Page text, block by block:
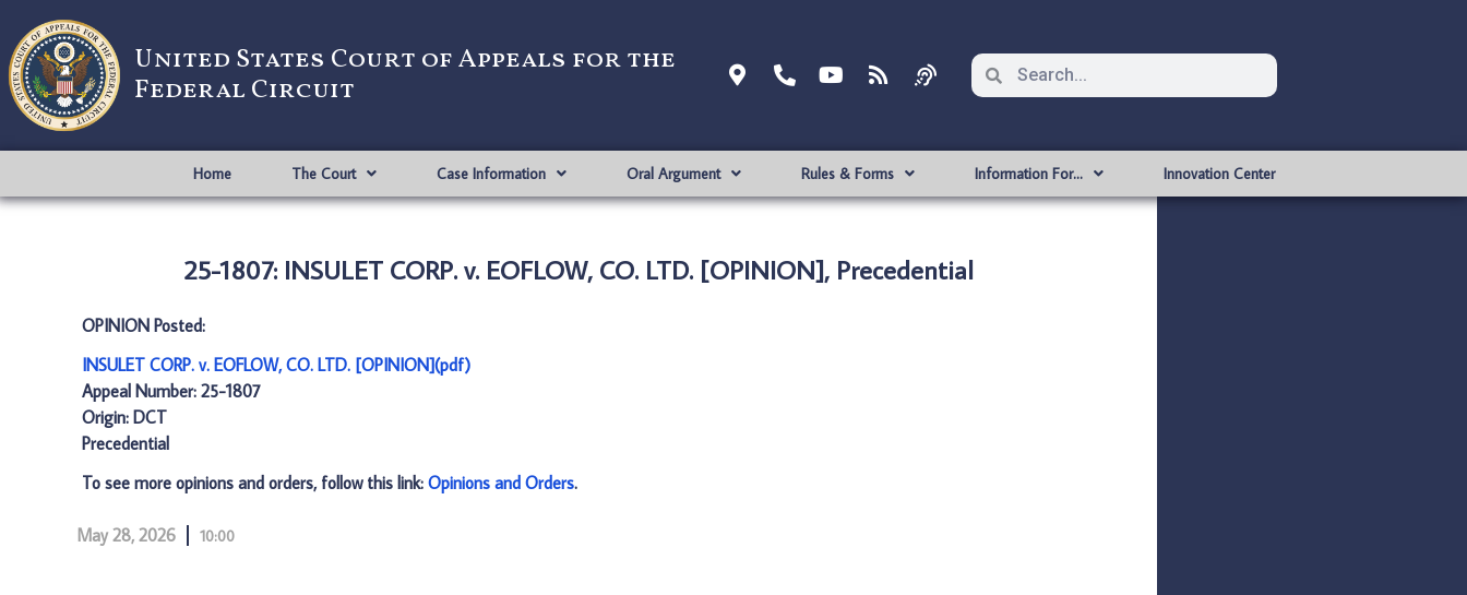
United States Court of Appeals for the
Federal Circuit
Home The Court Case Information Oral Argument Rules & Forms Information For… Innovation Center
25-1807: INSULET CORP. v. EOFLOW, CO. LTD. [OPINION], Precedential
OPINION Posted:
INSULET CORP. v. EOFLOW, CO. LTD. [OPINION](pdf)
Appeal Number: 25-1807
Origin: DCT
Precedential
To see more opinions and orders, follow this link: Opinions and Orders.
May 28, 2026 10:00